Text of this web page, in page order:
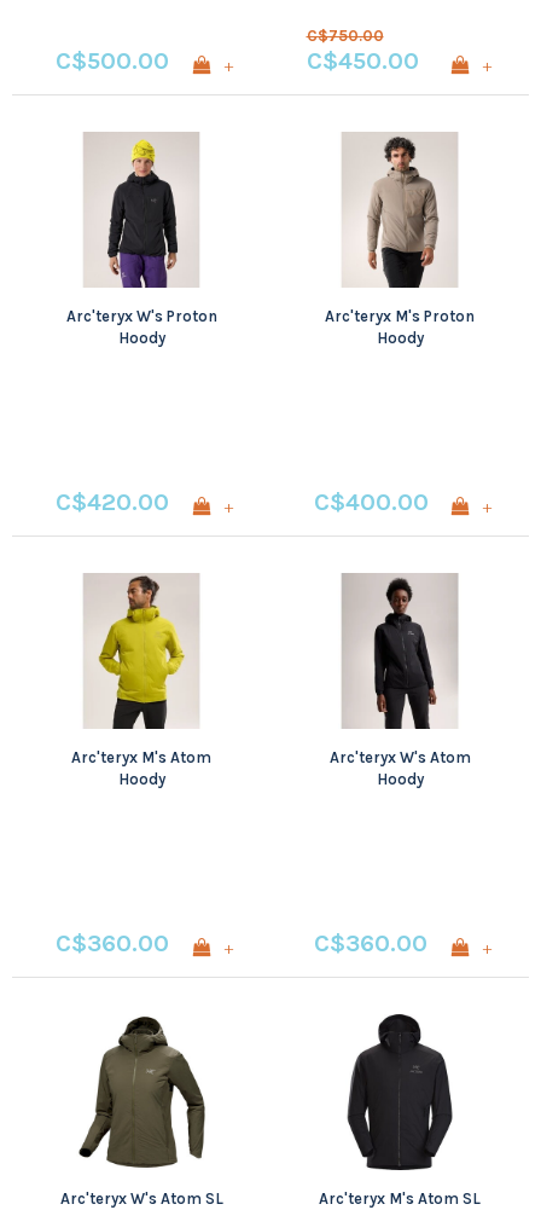
C$500.00 +
C$750.00
C$450.00 +
Arc'teryx W's Proton
Hoody
C$420.00 +
Arc'teryx M's Proton
Hoody
C$400.00 +
Arc'teryx M's Atom
Hoody
C$360.00 +
Arc'teryx W's Atom
Hoody
C$360.00 +
Arc'teryx W's Atom SL Arc'teryx M's Atom SL